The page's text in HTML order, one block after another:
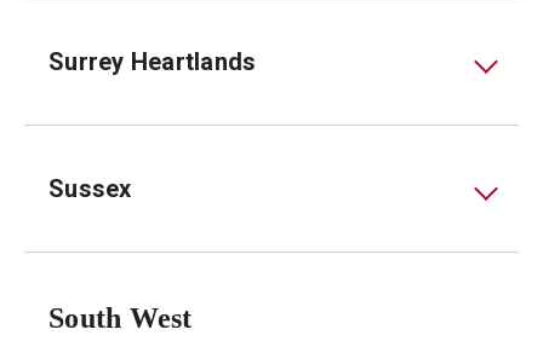
Surrey Heartlands
Sussex
South West